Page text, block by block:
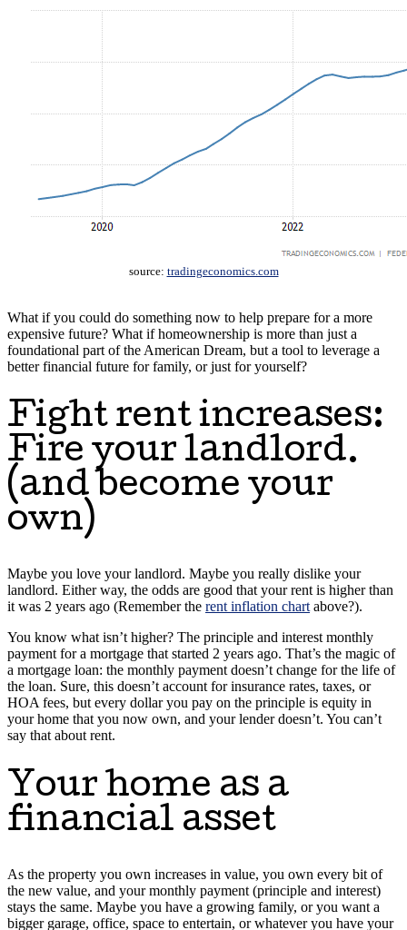
source: tradingeconomics.com
What if you could do something now to help prepare for a more
expensive future? What if homeownership is more than just a
foundational part of the American Dream, but a tool to leverage a
better financial future for family, or just for yourself?
Fight rent increases:
Fire your landlord.
(and become your
own)
Maybe you love your landlord. Maybe you really dislike your
landlord. Either way, the odds are good that your rent is higher than
it was 2 years ago (Remember the rent inflation chartabove?).
You know what isn’t higher? The principle and interest monthly
payment for a mortgage that started 2 years ago. That’s the magic of
a mortgage loan: the monthly payment doesn’t change for the life of
the loan. Sure, this doesn’t account for insurance rates, taxes, or
HOA fees, but every dollar you pay on the principle is equity in
your home that you now own, and your lender doesn’t. You can’t
say that about rent.
Your home as a
financial asset
As the property you own increases in value, you own every bit of
the new value, and your monthly payment (principle and interest)
stays the same. Maybe you have a growing family, or you want a
bigger garage, office, space to entertain, or whatever you have your